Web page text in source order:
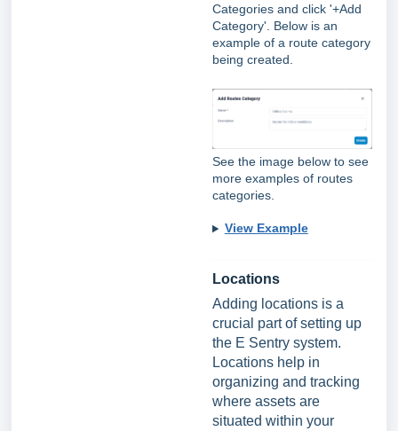
Categories and click '+Add
Category'. Below is an
example of a route category
being created.
See the image below to see
more examples of routes
categories.
View Example
Locations
Adding locations is a
crucial part of setting up
the E Sentry system.
Locations help in
organizing and tracking
where assets are
situated within your